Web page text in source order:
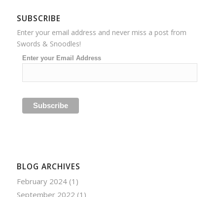
SUBSCRIBE
Enter your email address and never miss a post from
Swords & Snoodles!
Enter your Email Address
BLOG ARCHIVES
February 2024(1)
September 2022 (1)